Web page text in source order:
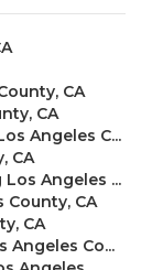
CA
CA
Angeles C...
CA
Angeles ...
County, CA
CA
Angeles Co...